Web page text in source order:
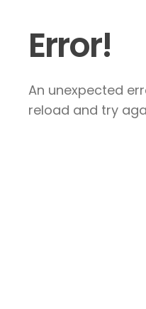
Error!
An unexpected
reload and try